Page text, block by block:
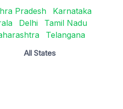
Pradesh
Karnataka
Delhi
Tamil Nadu
Telangana
All States